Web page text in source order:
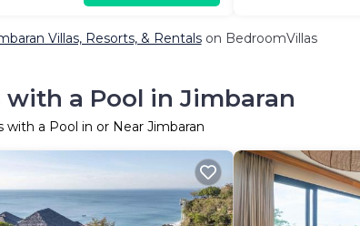
Villas, Resorts, & Rentalson BedroomVillas
with a Pool in Jimbaran
with a Pool in or Near Jimbaran